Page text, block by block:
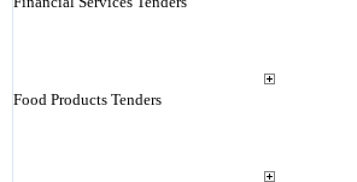
Food Products Tenders